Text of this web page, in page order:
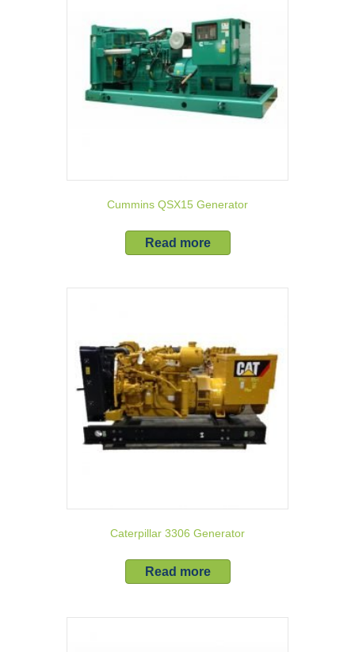
Cummins QSX15 Generator
Read more
Caterpillar 3306 Generator
Read more